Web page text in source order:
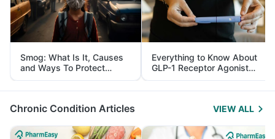
Smog: What Is It, Causes
and Ways To Protect
Yourself From It
Everything to Know About
GLP-1 Receptor Agonist
and Its Role in Weight
Management
Chronic Condition Articles VIEW ALL